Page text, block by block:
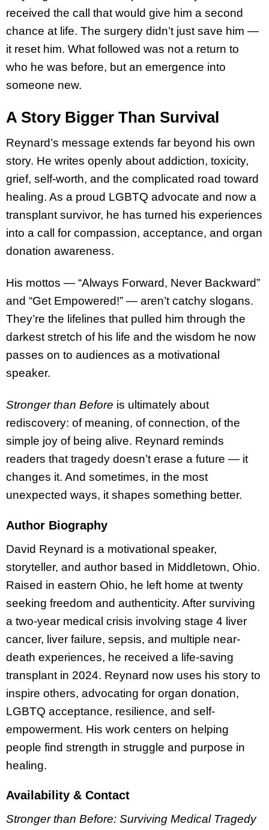
received the call that would give him a second
chance at life. The surgery didn’t just save him —
it reset him. What followed was not a return to
who he was before, but an emergence into
someone new.
A Story Bigger Than Survival
Reynard’s message extends far beyond his own
story. He writes openly about addiction, toxicity,
grief, self-worth, and the complicated road toward
healing. As a proud LGBTQ advocate and now a
transplant survivor, he has turned his experiences
into a call for compassion, acceptance, and organ
donation awareness.
His mottos — “Always Forward, Never Backward”
and “Get Empowered!” — aren’t catchy slogans.
They’re the lifelines that pulled him through the
darkest stretch of his life and the wisdom he now
passes on to audiences as a motivational
speaker.
Stronger than Before is ultimately about
rediscovery: of meaning, of connection, of the
simple joy of being alive. Reynard reminds
readers that tragedy doesn’t erase a future — it
changes it. And sometimes, in the most
unexpected ways, it shapes something better.
Author Biography
David Reynard is a motivational speaker,
storyteller, and author based in Middletown, Ohio.
Raised in eastern Ohio, he left home at twenty
seeking freedom and authenticity. After surviving
a two-year medical crisis involving stage 4 liver
cancer, liver failure, sepsis, and multiple near-
death experiences, he received a life-saving
transplant in 2024. Reynard now uses his story to
inspire others, advocating for organ donation,
LGBTQ acceptance, resilience, and self-
empowerment. His work centers on helping
people find strength in struggle and purpose in
healing.
Availability & Contact
Stronger than Before: Surviving Medical Tragedy